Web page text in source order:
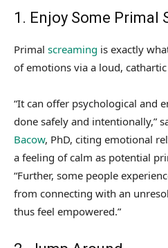
1. Enjoy Some Primal
Primal screaming is exactly
of emotions via a loud,
“It can offer psychological and
done safely and intentionally,”
Bacow, PhD, citing emotional
a feeling of calm as potential
“Further, some people
from connecting with an
thus feel empowered.”